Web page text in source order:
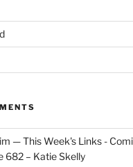
— This Week's Links -
682 – Katie Skelly